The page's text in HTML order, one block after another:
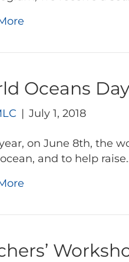
Oceans
| July 1, 2018
on June 8th, the
and to help